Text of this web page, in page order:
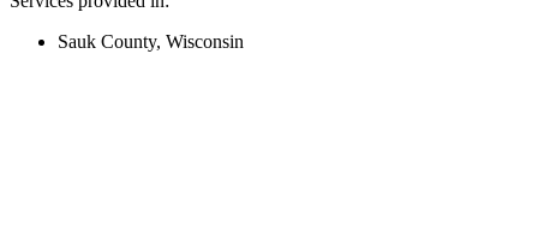
Sauk County, Wisconsin